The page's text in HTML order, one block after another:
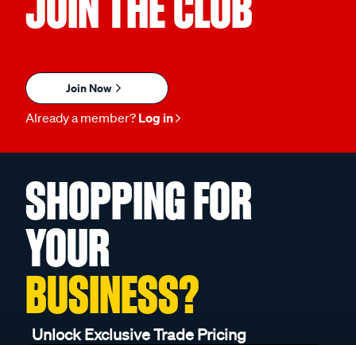
Join Now
Already a member? Log in
SHOPPING FOR
YOUR
BUSINESS?
Unlock Exclusive Trade Pricing